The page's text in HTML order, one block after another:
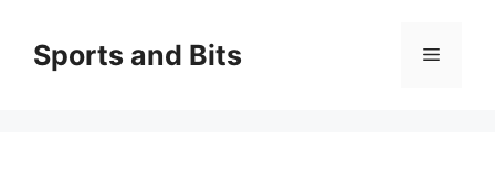
contenido
Sports and Bits Menú